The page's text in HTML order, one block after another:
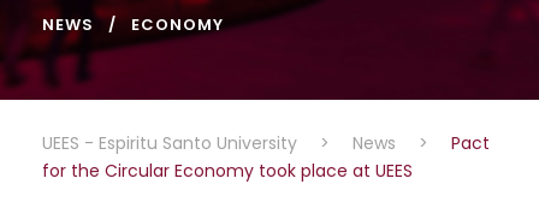
NEWS ECONOMY
UEES - Espiritu Santo University > News >
Pact
for the Circular Economy took place at UEES